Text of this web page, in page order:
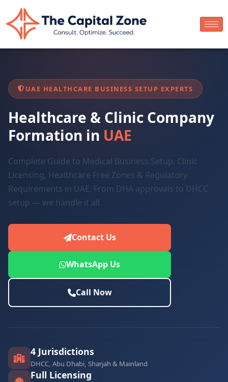
UAE HEALTHCARE BUSINESS SETUP EXPERTS
Healthcare & Clinic Company
Formation in UAE
Complete Guide to Medical Business Setup, Clinic
Licensing, Healthcare Free Zones & Regulatory
Requirements in UAE. From DHA approvals to DHCC
setup — we handle it all.
Contact Us
WhatsApp Us
Call Now
4 Jurisdictions
DHCC, Abu Dhabi, Sharjah & Mainland
Full Licensing